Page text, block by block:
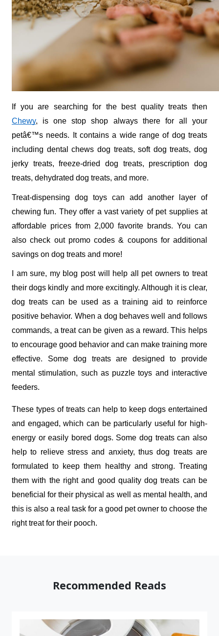
Chewy, is one stop shop always there for all your
petâ€™s needs. It contains a wide range of dog treats
including dental chews dog treats, soft dog treats, dog
jerky treats, freeze-dried dog treats, prescription dog
treats, dehydrated dog treats, and more.
Treat-dispensing dog toys can add another layer of
chewing fun. They offer a vast variety of pet supplies at
affordable prices from 2,000 favorite brands. You can
also check out promo codes & coupons for additional
savings on dog treats and more!
I am sure, my blog post will help all pet owners to treat
their dogs kindly and more excitingly. Although it is clear,
dog treats can be used as a training aid to reinforce
positive behavior. When a dog behaves well and follows
commands, a treat can be given as a reward. This helps
to encourage good behavior and can make training more
effective. Some dog treats are designed to provide
mental stimulation, such as puzzle toys and interactive
feeders.
These types of treats can help to keep dogs entertained
and engaged, which can be particularly useful for high-
energy or easily bored dogs. Some dog treats can also
help to relieve stress and anxiety, thus dog treats are
formulated to keep them healthy and strong. Treating
them with the right and good quality dog treats can be
beneficial for their physical as well as mental health, and
this is also a real task for a good pet owner to choose the
right treat for their pooch.
Recommended Reads